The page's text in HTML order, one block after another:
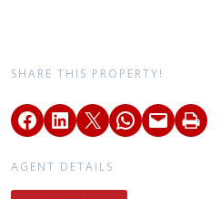
SHARE THIS PROPERTY!
AGENT DETAILS